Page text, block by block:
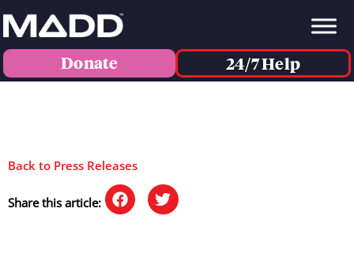
Donate 24/7 Help
Back to Press Releases
Share this article: